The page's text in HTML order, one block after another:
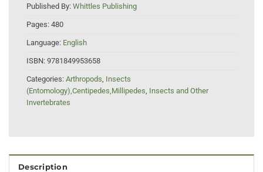
Published By: Whittles Publishing
Pages: 480
Language: English
ISBN: 9781849953658
Categories: Arthropods Insects
(Entomology),Centipedes,Millipedes Insects and Other
Invertebrates
Description